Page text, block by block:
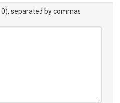
separated by commas